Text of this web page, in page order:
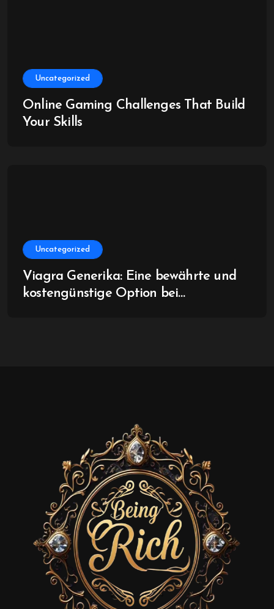
Uncategorized
Online Gaming Challenges That Build
Your Skills
Uncategorized
Viagra Generika: Eine bewährte und
kostengünstige Option bei